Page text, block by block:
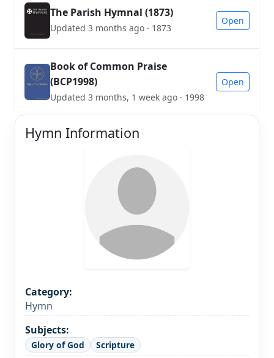
The Parish Hymnal (1873)
Updated 3 months ago · 1873
Open
Book of Common Praise
(BCP1998)
Updated 3 months, 1 week ago · 1998
Open
Hymn Information
Category:
Hymn
Subjects:
Glory of God Scripture